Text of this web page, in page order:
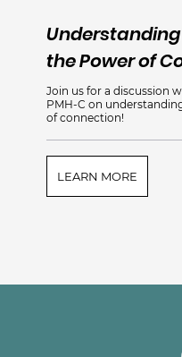
the Power of
Join us for a discussion
PMH-C on
of connection!
LEARN MORE